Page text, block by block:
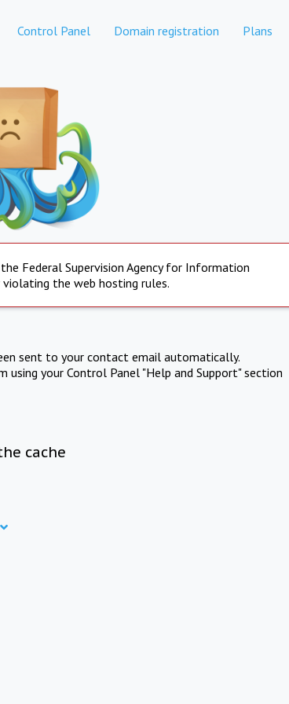
Control Panel Domain registration Plans
Federal Supervision Agency for Information
the web hosting rules.
sent to your contact email automatically.
your Control Panel "Help and Support" section
cache